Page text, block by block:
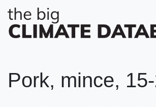
Pork, mince,